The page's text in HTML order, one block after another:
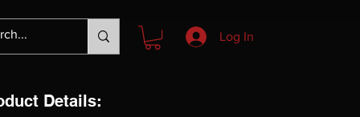
Log In
Details: